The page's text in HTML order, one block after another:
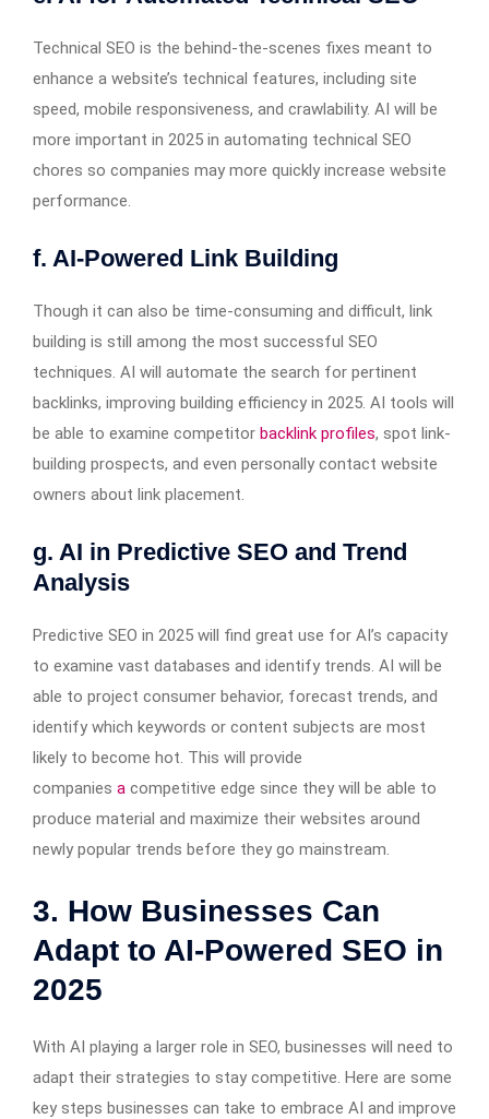
Technical SEO is the behind-the-scenes fixes meant to
enhance a website’s technical features, including site
speed, mobile responsiveness, and crawlability. AI will be
more important in 2025 in automating technical SEO
chores so companies may more quickly increase website
performance.
f. AI-Powered Link Building
Though it can also be time-consuming and difficult, link
building is still among the most successful SEO
techniques. AI will automate the search for pertinent
backlinks, improving building efficiency in 2025. AI tools will
be able to examine competitor backlink profiles, spot link-
building prospects, and even personally contact website
owners about link placement.
g. AI in Predictive SEO and Trend
Analysis
Predictive SEO in 2025 will find great use for AI’s capacity
to examine vast databases and identify trends. AI will be
able to project consumer behavior, forecast trends, and
identify which keywords or content subjects are most
likely to become hot. This will provide
companies a competitive edge since they will be able to
produce material and maximize their websites around
newly popular trends before they go mainstream.
3. How Businesses Can
Adapt to AI-Powered SEO in
2025
With AI playing a larger role in SEO, businesses will need to
adapt their strategies to stay competitive. Here are some
key steps businesses can take to embrace AI and improve